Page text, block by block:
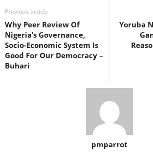
Previous article
Why Peer Review Of
Nigeria’s Governance,
Socio-Economic System Is
Good For Our Democracy –
Buhari
Yoruba
pmparrot